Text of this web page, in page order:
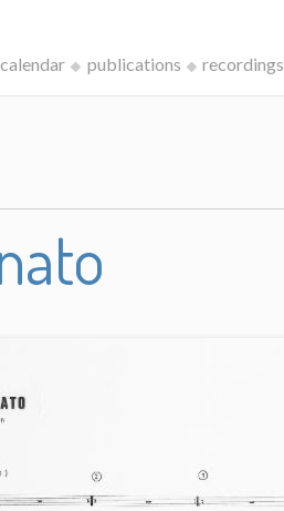
calendar publications recordings